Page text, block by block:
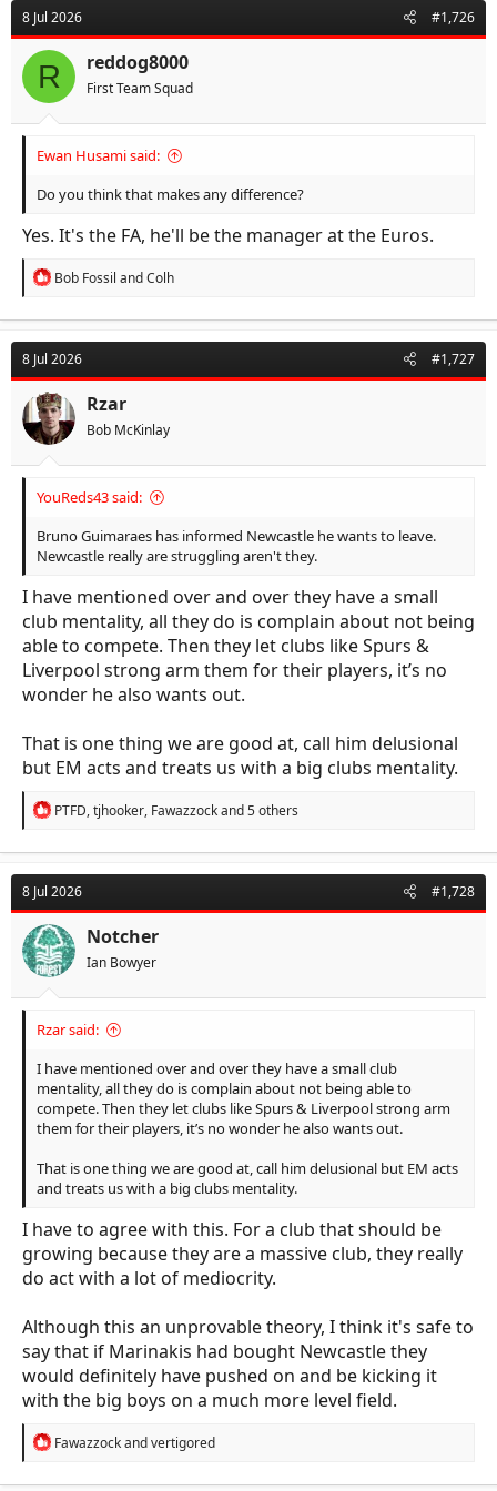
d
s
t
r
a
t
8 Jul 2026 #1,726
R reddog8000
First Team Squad
Ewan Husami said:
Do you think that makes any difference?
Yes. It's the FA, he'll be the manager at the Euros.
R
t
i
o
n
s
:
Bob Fossil andColh
8 Jul 2026 #1,727
Rzar
Bob McKinlay
YouReds43 said:
Bruno Guimaraes has informed Newcastle he wants to leave.
Newcastle really are struggling aren't they.
I have mentioned over and over they have a small
club mentality, all they do is complain about not being
able to compete. Then they let clubs like Spurs &
Liverpool strong arm them for their players, it’s no
wonder he also wants out.
That is one thing we are good at, call him delusional
but EM acts and treats us with a big clubs mentality.
R
t
i
o
n
s
:
PTFD,tjhooker, Fawazzockand 5 others
8 Jul 2026 #1,728
Notcher
Ian Bowyer
Rzar said:
I have mentioned over and over they have a small club
mentality, all they do is complain about not being able to
compete. Then they let clubs like Spurs & Liverpool strong arm
them for their players, it’s no wonder he also wants out.
That is one thing we are good at, call him delusional but EM acts
and treats us with a big clubs mentality.
I have to agree with this. For a club that should be
growing because they are a massive club, they really
do act with a lot of mediocrity.
Although this an unprovable theory, I think it's safe to
say that if Marinakis had bought Newcastle they
would definitely have pushed on and be kicking it
with the big boys on a much more level field.
R
Fawazzockandvertigored